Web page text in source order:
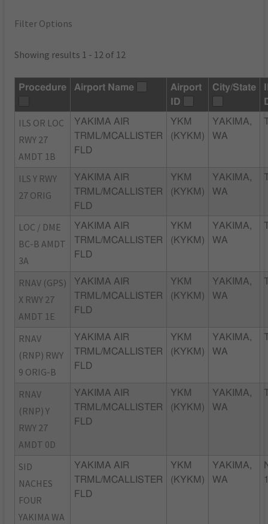
Filter Options
Showing results 1 - 12 of 12
Procedure Airport Name
Airport
ID
City/State
ILS OR LOC
RWY 27
AMDT 1B
YAKIMA AIR
TRML/MCALLISTER
FLD
YKM
(KYKM)
YAKIMA,
WA
ILS Y RWY
27 ORIG
YAKIMA AIR
TRML/MCALLISTER
FLD
YKM
(KYKM)
YAKIMA,
WA
LOC / DME
BC-B AMDT
3A
YAKIMA AIR
TRML/MCALLISTER
FLD
YKM
(KYKM)
YAKIMA,
WA
RNAV (GPS)
X RWY 27
AMDT 1E
YAKIMA AIR
TRML/MCALLISTER
FLD
YKM
(KYKM)
YAKIMA,
WA
RNAV
(RNP) RWY
9 ORIG-B
YAKIMA AIR
TRML/MCALLISTER
FLD
YKM
(KYKM)
YAKIMA,
WA
RNAV
(RNP) Y
RWY 27
AMDT 0D
YAKIMA AIR
TRML/MCALLISTER
FLD
YKM
(KYKM)
YAKIMA,
WA
SID
NACHES
FOUR
YAKIMA WA
YAKIMA AIR
TRML/MCALLISTER
FLD
YKM
(KYKM)
YAKIMA,
WA